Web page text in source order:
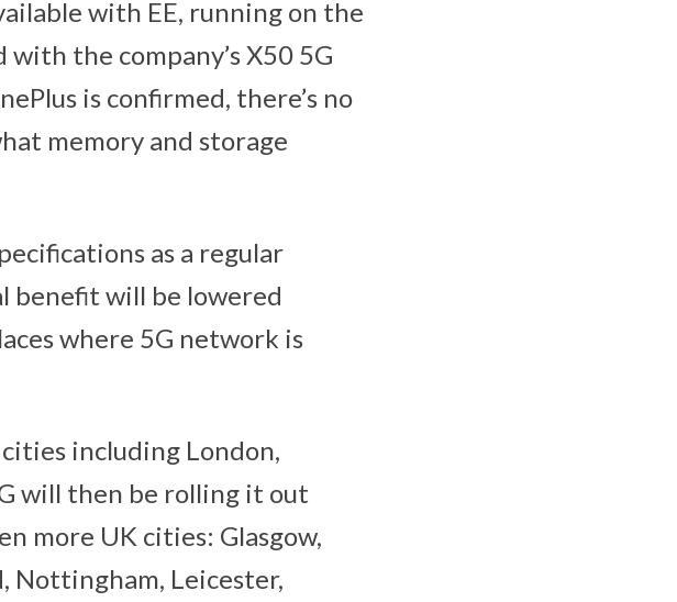
with EE, running on the
the company’s X50 5G
is confirmed, there’s no
memory and storage
as a regular
benefit will be lowered
where 5G network is
including London,
will then be rolling it out
more UK cities: Glasgow,
Nottingham, Leicester,